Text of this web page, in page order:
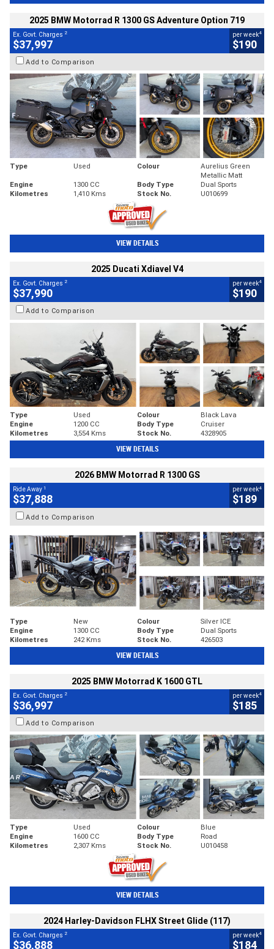
2025 BMW Motorrad R 1300 GS Adventure Option 719
Ex. Govt. Charges 2
$37,997
per week4
$190
Add to Comparison
Type Used Colour
Aurelius Green
Metallic Matt
Engine
1300 CC Body Type
Dual Sports
Kilometres
1,410 Kms Stock No. U010699
VIEW DETAILS
2025 Ducati Xdiavel V4
Ex. Govt. Charges 2
$37,990
per week4
$190
Add to Comparison
Type Used Colour
Black Lava
Engine
1200 CC Body Type
Cruiser
Kilometres
3,554 Kms Stock No. 4328905
VIEW DETAILS
2026 BMW Motorrad R 1300 GS
Ride Away 1
$37,888
per week4
$189
Add to Comparison
Type New Colour
Silver ICE
Engine
1300 CC Body Type
Dual Sports
Kilometres
242 Kms Stock No. 426503
VIEW DETAILS
2025 BMW Motorrad K 1600 GTL
Ex. Govt. Charges 2
$36,997
per week4
$185
Add to Comparison
Type Used Colour
Blue
Engine
1600 CC Body Type
Road
Kilometres
2,307 Kms Stock No. U010458
VIEW DETAILS
2024 Harley-Davidson FLHX Street Glide (117)
Ex. Govt. Charges 2
$36,888
per week4
$184